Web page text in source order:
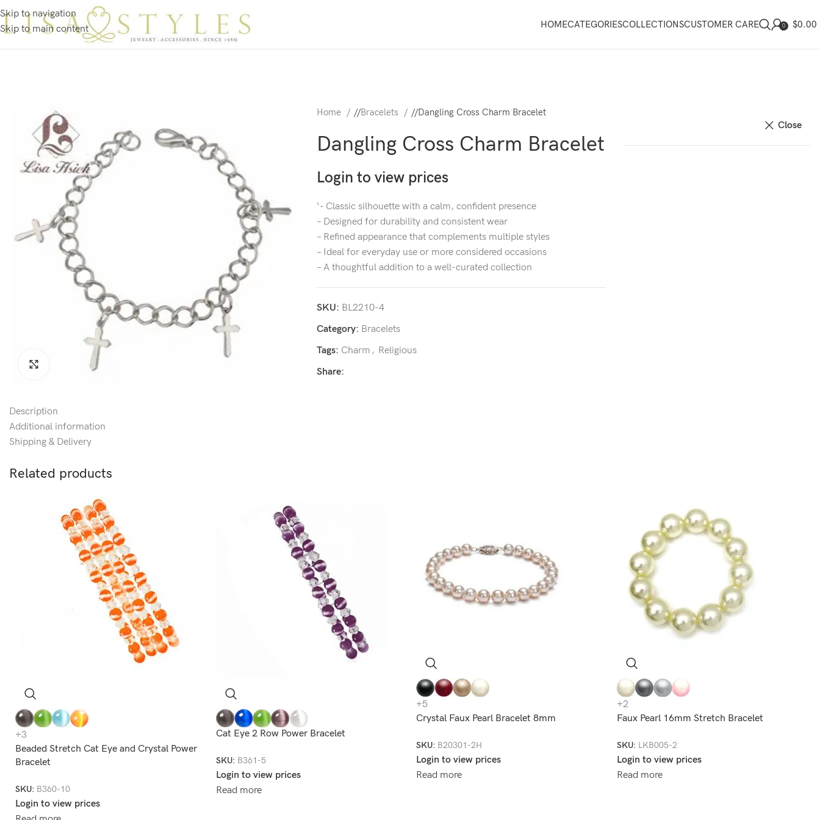
Skip to navigation
Skip to main content
HOMECATEGORIESCOLLECTIONSCUSTOMER CARE 0 $0.00
Click to enlarge
Home / Bracelets / Dangling Cross Charm Bracelet
Dangling Cross Charm Bracelet
Login to view prices
‘- Classic silhouette with a calm, confident presence
– Designed for durability and consistent wear
– Refined appearance that complements multiple styles
– Ideal for everyday use or more considered occasions
– A thoughtful addition to a well-curated collection
SKU: BL2210-4
Category: Bracelets
Tags: Charm , Religious
Share:
Close
Description
Additional information
Shipping & Delivery
Related products
+3
Beaded Stretch Cat Eye and Crystal Power
Bracelet
SKU: B360-10
Login to view prices
Cat Eye 2 Row Power Bracelet
SKU: B361-5
Login to view prices
Read more
+5
Crystal Faux Pearl Bracelet 8mm
SKU: B20301-2H
Login to view prices
Read more
+2
Faux Pearl 16mm Stretch Bracelet
SKU: LKB005-2
Login to view prices
Read more